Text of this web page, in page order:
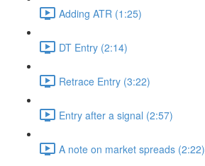
Adding ATR (1:25)
DT Entry (2:14)
Retrace Entry (3:22)
Entry after a signal (2:57)
A note on market spreads (2:22)